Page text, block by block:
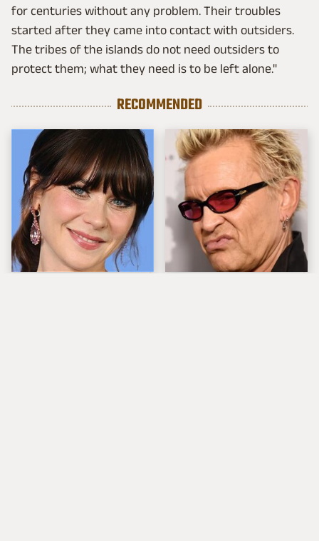
for centuries without any problem. Their troubles
started after they came into contact with outsiders.
The tribes of the islands do not need outsiders to
protect them; what they need is to be left alone."
RECOMMENDED